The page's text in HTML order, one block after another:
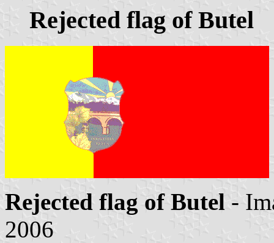
Rejected flag of Butel
Rejected flag of Butel -
2006